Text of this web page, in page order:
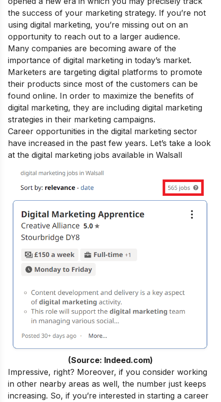
the success of your marketing strategy. If you’re not
using digital marketing, you’re missing out on an
opportunity to reach out to a larger audience.
Many companies are becoming aware of the
importance of digital marketing in today’s market.
Marketers are targeting digital platforms to promote
their products since most of the customers can be
found online. In order to maximize the benefits of
digital marketing, they are including digital marketing
strategies in their marketing campaigns.
Career opportunities in the digital marketing sector
have increased in the past few years. Let’s take a look
at the digital marketing jobs available in Walsall
(Source: Indeed.com)
Impressive, right? Moreover, if you consider working
in other nearby areas as well, the number just keeps
increasing. So, if you’re interested in starting a career